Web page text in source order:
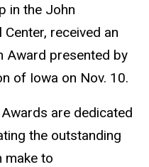
in the John
received an
Award presented by
of Iowa on Nov. 10.
are dedicated
the outstanding
make to